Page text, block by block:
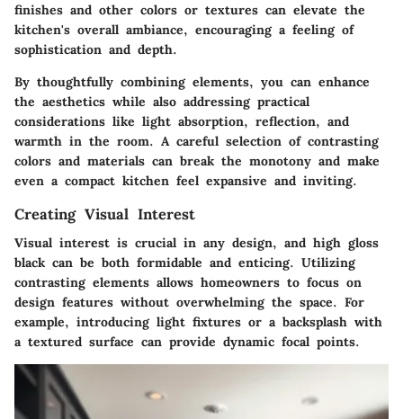
finishes and other colors or textures can elevate the
kitchen's overall ambiance, encouraging a feeling of
sophistication and depth.
By thoughtfully combining elements, you can enhance
the aesthetics while also addressing practical
considerations like light absorption, reflection, and
warmth in the room. A careful selection of contrasting
colors and materials can break the monotony and make
even a compact kitchen feel expansive and inviting.
Creating Visual Interest
Visual interest is crucial in any design, and high gloss
black can be both formidable and enticing. Utilizing
contrasting elements allows homeowners to focus on
design features without overwhelming the space. For
example, introducing light fixtures or a backsplash with
a textured surface can provide dynamic focal points.